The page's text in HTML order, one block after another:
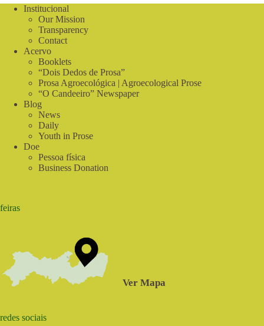
Meeting
Agriculture?
Real
Institucional
Our Mission
Transparency
Contact
Acervo
Booklets
“Dois Dedos de Prosa”
Prosa Agroecológica | Agroecological Prose
“O Candeeiro” Newspaper
Blog
News
Daily
Youth in Prose
Doe
Pessoa física
Business Donation
feiras
Ver Mapa
redes sociais